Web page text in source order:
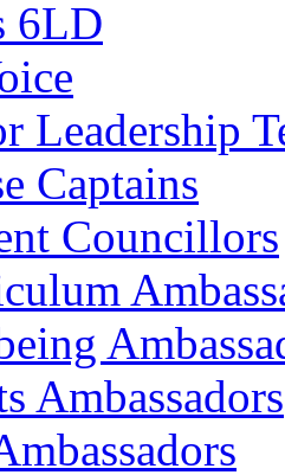
6LD
Leadership
Captains
Councillors
Ambassadors